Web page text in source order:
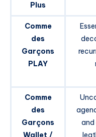
Plus
Comme
des
Garçons
PLAY
Comme
des
Garçons
Wallet /
and